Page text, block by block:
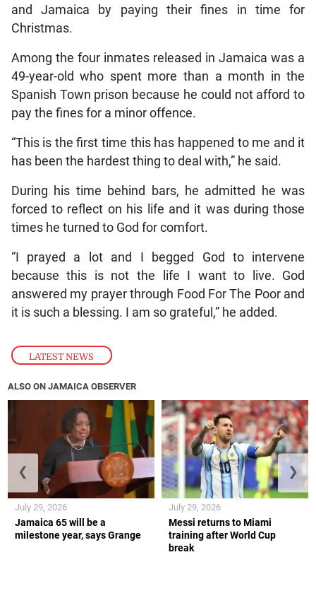
LATEST NEWS
and Jamaica by paying their fines in time for
Christmas.
Among the four inmates released in Jamaica was a
49-year-old who spent more than a month in the
Spanish Town prison because he could not afford to
pay the fines for a minor offence.
“This is the first time this has happened to me and it
has been the hardest thing to deal with,” he said.
During his time behind bars, he admitted he was
forced to reflect on his life and it was during those
times he turned to God for comfort.
“I prayed a lot and I begged God to intervene
because this is not the life I want to live. God
answered my prayer through Food For The Poor and
it is such a blessing. I am so grateful,” he added.
ALSO ON JAMAICA OBSERVER
Jamaica 65 will be a
milestone year, says Grange
July 29, 2026
Messi returns to Miami
training after World Cup
break
July 29, 2026
❮ ❯